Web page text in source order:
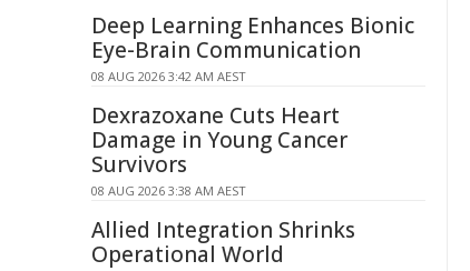
Deep Learning Enhances Bionic
Eye-Brain Communication
08 AUG 2026 3:42 AM AEST
Dexrazoxane Cuts Heart
Damage in Young Cancer
Survivors
08 AUG 2026 3:38 AM AEST
Allied Integration Shrinks
Operational World